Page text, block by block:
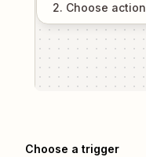
2. Choose action
Choose a trigger